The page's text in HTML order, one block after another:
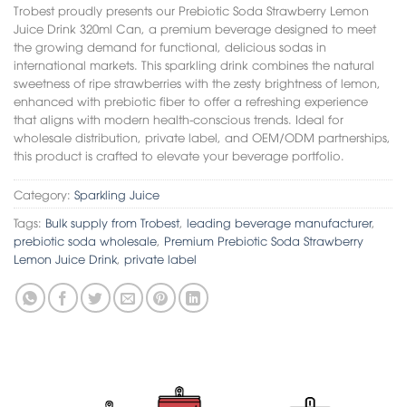
Trobest proudly presents our Prebiotic Soda Strawberry Lemon
Juice Drink 320ml Can, a premium beverage designed to meet
the growing demand for functional, delicious sodas in
international markets. This sparkling drink combines the natural
sweetness of ripe strawberries with the zesty brightness of lemon,
enhanced with prebiotic fiber to offer a refreshing experience
that aligns with modern health-conscious trends. Ideal for
wholesale distribution, private label, and OEM/ODM partnerships,
this product is crafted to elevate your beverage portfolio.
Category: Sparkling Juice
Tags: Bulk supply from Trobest, leading beverage manufacturer,
prebiotic soda wholesale, Premium Prebiotic Soda Strawberry
Lemon Juice Drink, private label